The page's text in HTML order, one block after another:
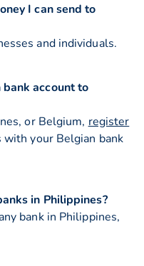
I can send to
and individuals.
account to
or Belgium, register
your Belgian bank
in Philippines?
bank in Philippines,